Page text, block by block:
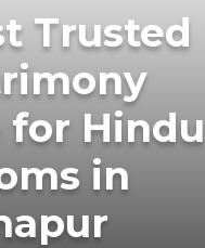
Trusted
for Hindu
in